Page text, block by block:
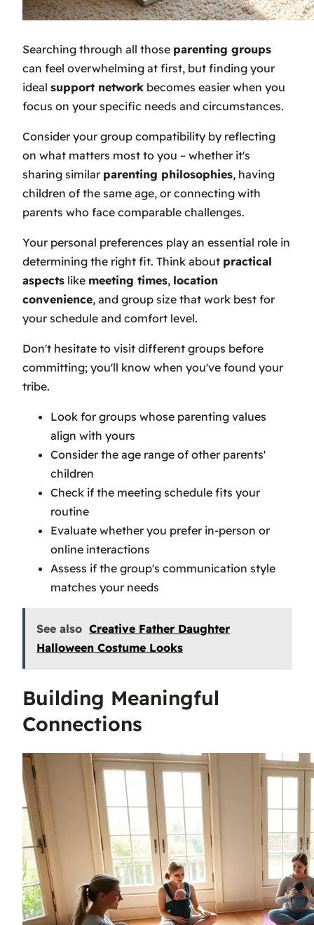
Searching through all those parenting groups
can feel overwhelming at first, but finding your
ideal support network becomes easier when you
focus on your specific needs and circumstances.
Consider your group compatibility by reflecting
on what matters most to you – whether it's
sharing similar parenting philosophies, having
children of the same age, or connecting with
parents who face comparable challenges.
Your personal preferences play an essential role in
determining the right fit. Think about practical
aspects like meeting times, location
convenience, and group size that work best for
your schedule and comfort level.
Don't hesitate to visit different groups before
committing; you'll know when you've found your
tribe.
Look for groups whose parenting values
align with yours
Consider the age range of other parents'
children
Check if the meeting schedule fits your
routine
Evaluate whether you prefer in-person or
online interactions
Assess if the group's communication style
matches your needs
See also Creative Father Daughter
Halloween Costume Looks
Building Meaningful
Connections